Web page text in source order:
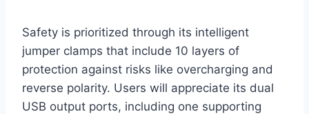
Safety is prioritized through its intelligent
jumper clamps that include 10 layers of
protection against risks like overcharging and
reverse polarity. Users will appreciate its dual
USB output ports, including one supporting